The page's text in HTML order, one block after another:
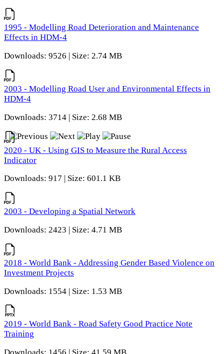
1995 - Modelling Road Deterioration and Maintenance
Effects in HDM-4
Downloads: 9526 | Size: 2.74 MB
2003 - Modelling Road User and Environmental Effects in
HDM-4
Downloads: 3714 | Size: 2.68 MB
2020 - UK - Using GIS to Measure the Rural Access
Indicator
Downloads: 917 | Size: 601.1 KB
2003 - Developing a Spatial Network
Downloads: 2423 | Size: 4.71 MB
2018 - World Bank - Addressing Gender Based Violence on
Investment Projects
Downloads: 1554 | Size: 1.53 MB
2019 - World Bank - Road Safety Good Practice Note
Training